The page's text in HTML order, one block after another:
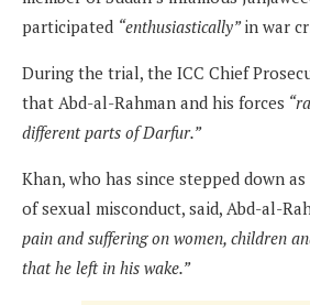
participated “enthusiastically”in war
During the trial, the ICC Chief
that Abd-al-Rahman and his forces
different parts of Darfur.”
Khan, who has since stepped down
of sexual misconduct, said, Abd-al-
pain and suffering on women, children
that he left in his wake.”